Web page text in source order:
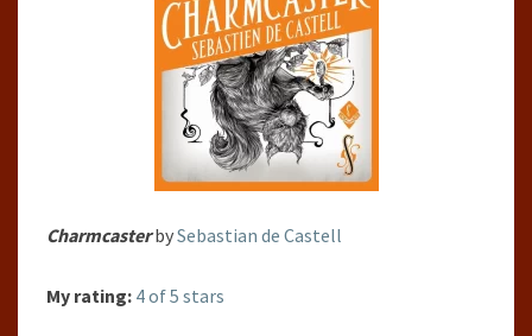
CharmcasterbySebastian de Castell
My rating: 4 of 5 stars